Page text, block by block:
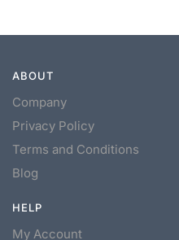
ABOUT
Company
Privacy Policy
Terms and Conditions
Blog
HELP
My Account